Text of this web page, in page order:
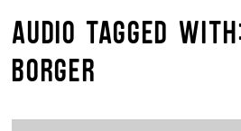
AUDIO TAGGED
BORGER